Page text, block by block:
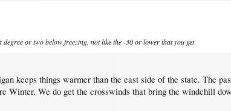
or two below freezing, not like the -30 or lower that you get
keeps things warmer than the east side of the state. The
Winter. We do get the crosswinds that bring the windchill